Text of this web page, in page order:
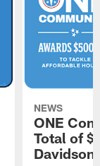
NEWS
ONE
Total of